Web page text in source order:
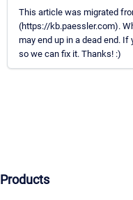
This article was migrated
(https://kb.paessler.com).
may end up in a dead end.
so we can fix it. Thanks! :)
Products